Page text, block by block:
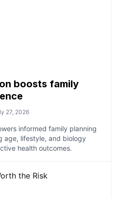
boosts family
27, 2026
informed family planning
age, lifestyle, and biology
health outcomes.